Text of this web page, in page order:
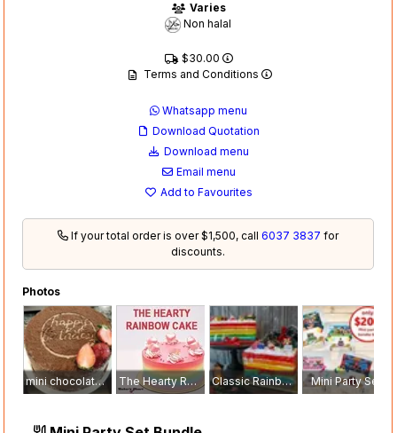
Varies
Non halal
$30.00
Terms and Conditions
Whatsapp menu
Download Quotation
Download menu
Email menu
Add to Favourites
If your total order is over $1,500, call6037 3837 for
discounts.
Photos
mini chocolate marquise The Hearty Rainbow Cake Classic Rainbow Mini Party Set